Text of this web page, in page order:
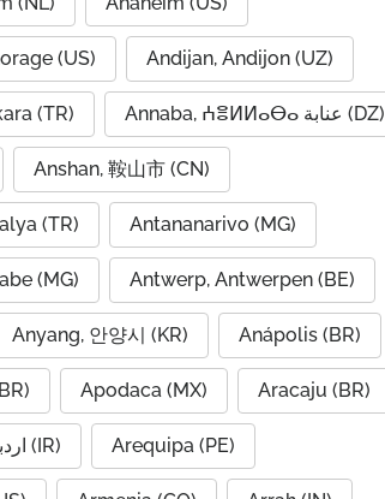
(US) Andijan, Andijon (UZ)
(TR) Annaba, ⵄⴻⵍⵍⴰⴱⴰ عنابة (DZ)
Anshan, 鞍山市 (CN)
(TR) Antananarivo (MG)
(MG) Antwerp, Antwerpen (BE)
Anyang, 안양시 (KR) Anápolis (BR)
Apodaca (MX) Aracaju (BR)
Ardabil, اردبیل (IR) Arequipa (PE)